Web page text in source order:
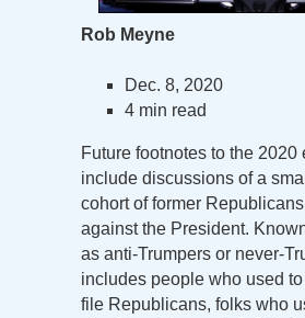
Rob Meyne
Dec. 8, 2020
4 min read
Future footnotes to the 2020
include discussions of a
cohort of former
against the President.
as anti-Trumpers or never-
includes people who used
file Republicans, folks who